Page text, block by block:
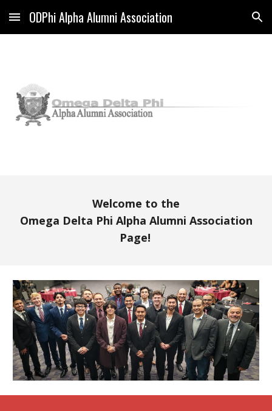
Skip to main content Skip to navigation
ODPhi Alpha Alumni Association
Welcome to the
Omega Delta Phi Alpha Alumni Association
Page!